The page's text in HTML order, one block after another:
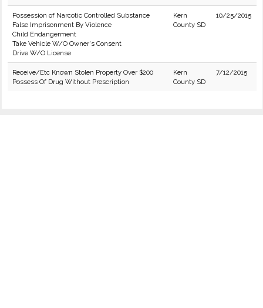
Possession of Narcotic Controlled Substance
False Imprisonment By Violence
Child Endangerment
Take Vehicle W/O Owner's Consent
Drive W/O License
Kern
County SD
10/25/2015
Receive/Etc Known Stolen Property Over $200
Possess Of Drug Without Prescription
Kern
County SD
7/12/2015